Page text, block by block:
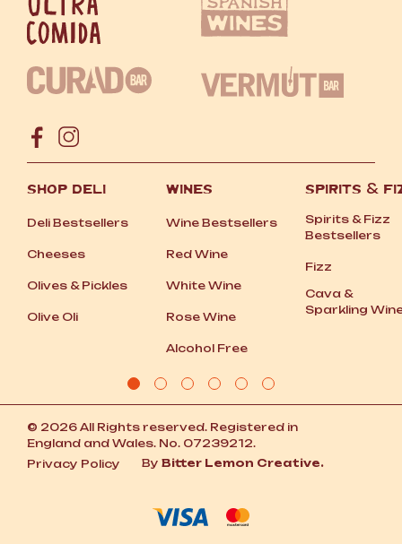
SHOP DELI
Deli Bestsellers
Cheeses
Olives &Pickles
Olive Oli
WINES
Wine Bestsellers
Red Wine
White Wine
Rose Wine
Alcohol Free
SPIRITS &
Spirits &Fizz
Bestsellers
Fizz
Cava &
Sparkling
© 2026 All Rights reserved. Registered in
England and Wales. No. 07239212.
Privacy Policy
By Bitter Lemon Creative.